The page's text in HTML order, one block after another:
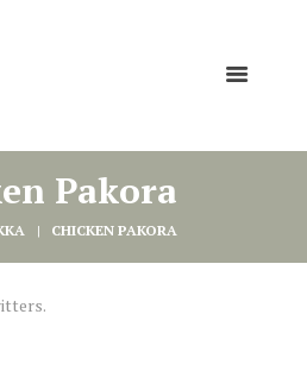
Pakora
CHICKEN PAKORA